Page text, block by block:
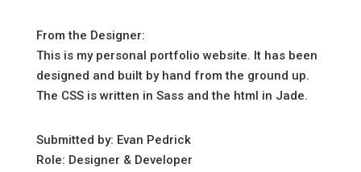
From the Designer:
This is my personal portfolio website. It has been
designed and built by hand from the ground up.
The CSS is written in Sass and the html in Jade.
Submitted by: Evan Pedrick
Role: Designer & Developer